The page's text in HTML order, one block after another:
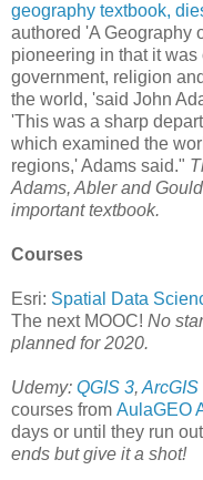
geography textbook,
authored 'A Geography
pioneering in that it
government, religion
the world, 'said John
'This was a sharp
which examined the
regions,' Adams said."
Adams, Abler and
important textbook.
Courses
Esri: Spatial Data
The next MOOC! No
planned for 2020.
Udemy: QGIS 3,
courses from AulaGEO
days or until they run
ends but give it a shot!